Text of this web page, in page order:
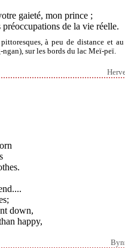
gaieté, mon prince ;
de la vie réelle.
à peu de distance et
sur les bords du lac Meï-peï.
down,
happy,